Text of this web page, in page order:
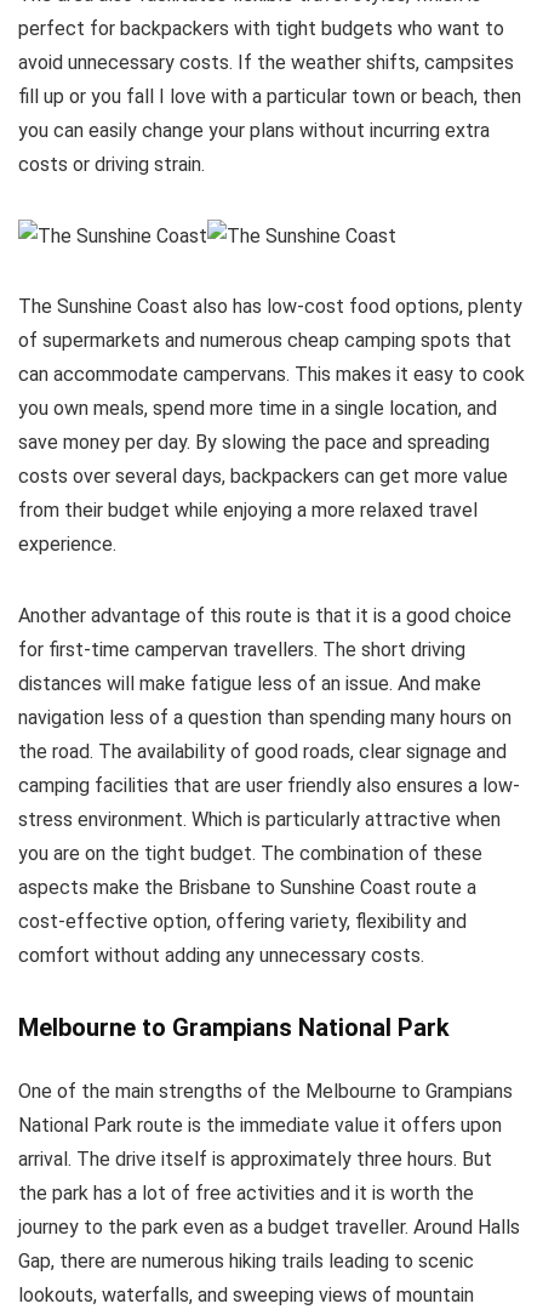
perfect for backpackers with tight budgets who want to
avoid unnecessary costs. If the weather shifts, campsites
fill up or you fall I love with a particular town or beach, then
you can easily change your plans without incurring extra
costs or driving strain.
The Sunshine Coast also has low-cost food options, plenty
of supermarkets and numerous cheap camping spots that
can accommodate campervans. This makes it easy to cook
you own meals, spend more time in a single location, and
save money per day. By slowing the pace and spreading
costs over several days, backpackers can get more value
from their budget while enjoying a more relaxed travel
experience.
Another advantage of this route is that it is a good choice
for first-time campervan travellers. The short driving
distances will make fatigue less of an issue. And make
navigation less of a question than spending many hours on
the road. The availability of good roads, clear signage and
camping facilities that are user friendly also ensures a low-
stress environment. Which is particularly attractive when
you are on the tight budget. The combination of these
aspects make the Brisbane to Sunshine Coast route a
cost-effective option, offering variety, flexibility and
comfort without adding any unnecessary costs.
Melbourne to Grampians National Park
One of the main strengths of the Melbourne to Grampians
National Park route is the immediate value it offers upon
arrival. The drive itself is approximately three hours. But
the park has a lot of free activities and it is worth the
journey to the park even as a budget traveller. Around Halls
Gap, there are numerous hiking trails leading to scenic
lookouts, waterfalls, and sweeping views of mountain